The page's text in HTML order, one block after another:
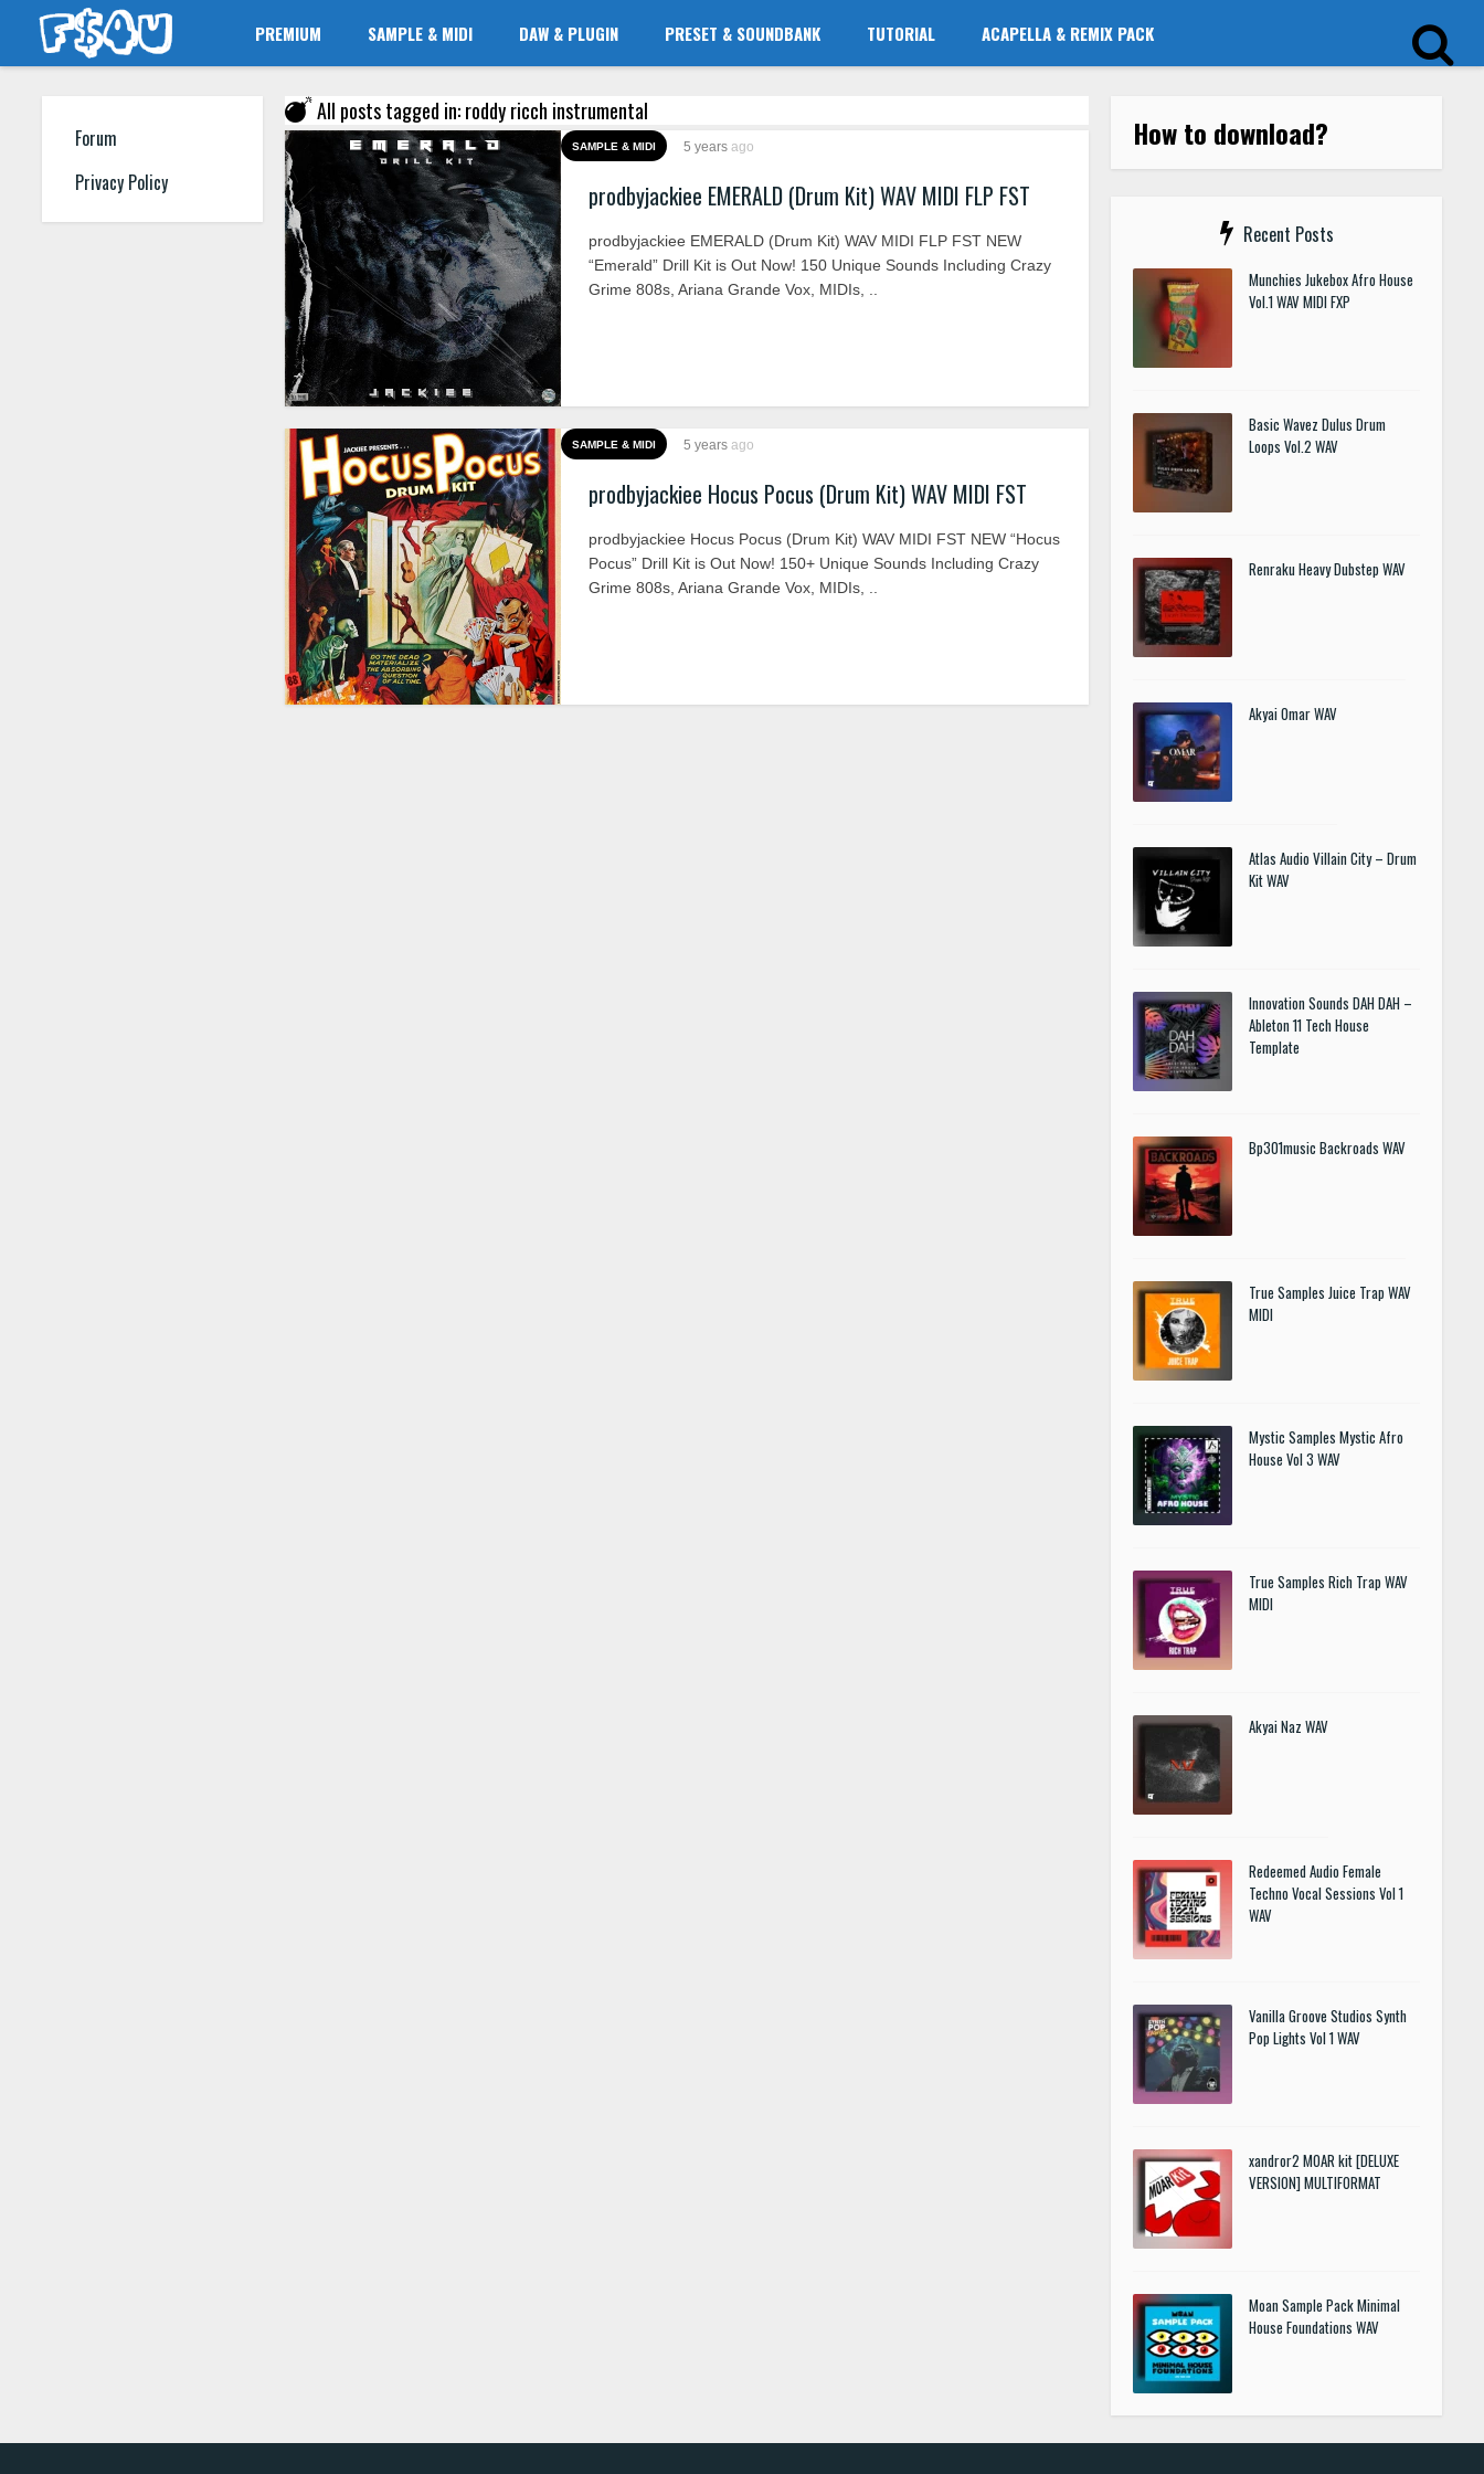
PREMIUM SAMPLE & MIDI DAW & PLUGIN PRESET & SOUNDBANK TUTORIAL ACAPELLA & REMIX PACK
Forum
Privacy Policy
All posts tagged in: roddy ricch instrumental
SAMPLE & MIDI 5 years ago
prodbyjackiee EMERALD (Drum Kit) WAV MIDI FLP FST
prodbyjackiee EMERALD (Drum Kit) WAV MIDI FLP FST NEW
“Emerald” Drill Kit is Out Now! 150 Unique Sounds Including Crazy
Grime 808s, Ariana Grande Vox, MIDIs, ..
SAMPLE & MIDI 5 years ago
prodbyjackiee Hocus Pocus (Drum Kit) WAV MIDI FST
prodbyjackiee Hocus Pocus (Drum Kit) WAV MIDI FST NEW “Hocus
Pocus” Drill Kit is Out Now! 150+ Unique Sounds Including Crazy
Grime 808s, Ariana Grande Vox, MIDIs, ..
How to download?
Recent Posts
Munchies Jukebox Afro House
Vol.1 WAV MIDI FXP
Basic Wavez Dulus Drum
Loops Vol.2 WAV
Renraku Heavy Dubstep WAV
Akyai Omar WAV
Atlas Audio Villain City – Drum
Kit WAV
Innovation Sounds DAH DAH –
Ableton 11 Tech House
Template
Bp301music Backroads WAV
True Samples Juice Trap WAV
MIDI
Mystic Samples Mystic Afro
House Vol 3 WAV
True Samples Rich Trap WAV
MIDI
Akyai Naz WAV
Redeemed Audio Female
Techno Vocal Sessions Vol 1
WAV
Vanilla Groove Studios Synth
Pop Lights Vol 1 WAV
xandror2 MOAR kit [DELUXE
VERSION] MULTIFORMAT
Moan Sample Pack Minimal
House Foundations WAV